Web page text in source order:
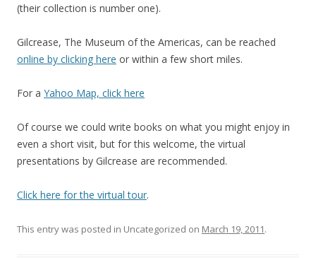
(their collection is number one).
Gilcrease, The Museum of the Americas, can be reached
online by clicking here or within a few short miles.
For a Yahoo Map, click here
Of course we could write books on what you might enjoy in
even a short visit, but for this welcome, the virtual
presentations by Gilcrease are recommended.
Click here for the virtual tour.
This entry was posted in Uncategorized on March 19, 2011.